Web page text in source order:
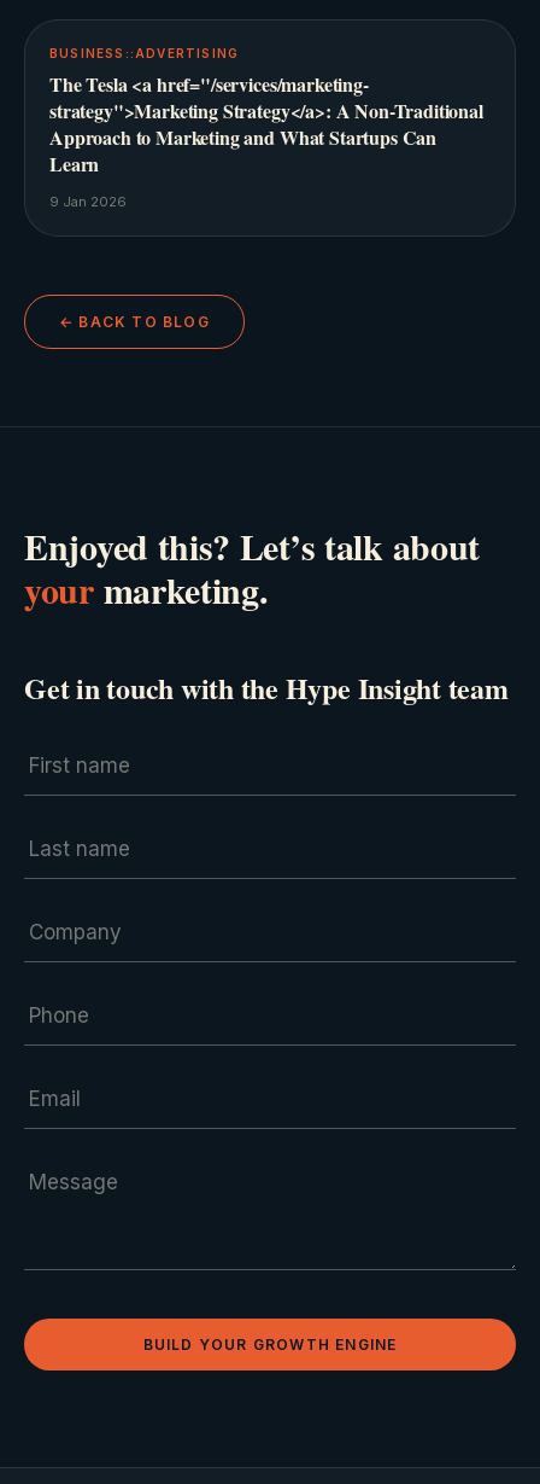
BUSINESS::ADVERTISING
The Tesla <a href="/services/marketing-
strategy">Marketing Strategy</a>: A Non-Traditional
Approach to Marketing and What Startups Can
Learn
9 Jan 2026
← BACK TO BLOG
Enjoyed this? Let’s talk about
yourmarketing.
Get in touch with the Hype Insight team
BUILD YOUR GROWTH ENGINE